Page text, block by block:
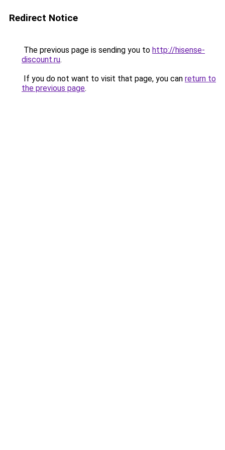
Redirect Notice
The previous page is sending you to http://hisense-
discount.ru.
If you do not want to visit that page, you can return to
the previous page.